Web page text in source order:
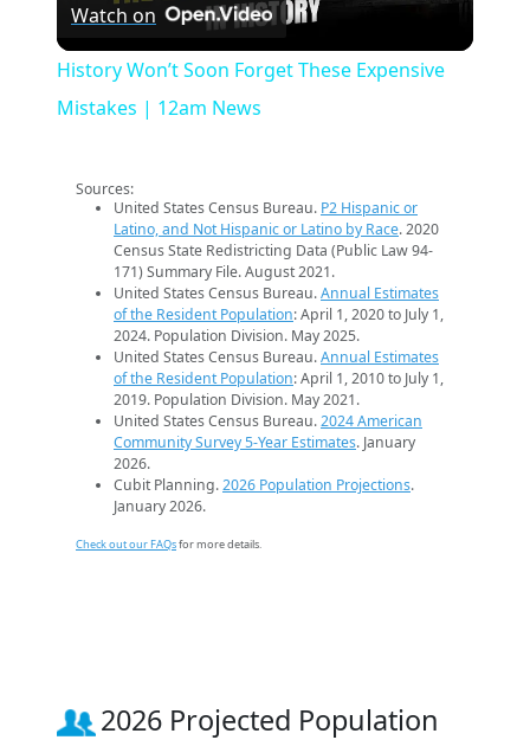
Video
Watch on
History Won’t Soon Forget These Expensive
Mistakes | 12am News
Sources:
United States Census Bureau. P2 Hispanic or
Latino, and Not Hispanic or Latino by Race. 2020
Census State Redistricting Data (Public Law 94-
171) Summary File. August 2021.
United States Census Bureau.Annual Estimates
of the Resident Population: April 1, 2020 to July 1,
2024. Population Division. May 2025.
United States Census Bureau.Annual Estimates
of the Resident Population: April 1, 2010 to July 1,
2019. Population Division. May 2021.
United States Census Bureau.2024 American
Community Survey 5-Year Estimates. January
2026.
Cubit Planning.2026 Population Projections.
January 2026.
Check out our FAQsfor more details.
2026 Projected Population